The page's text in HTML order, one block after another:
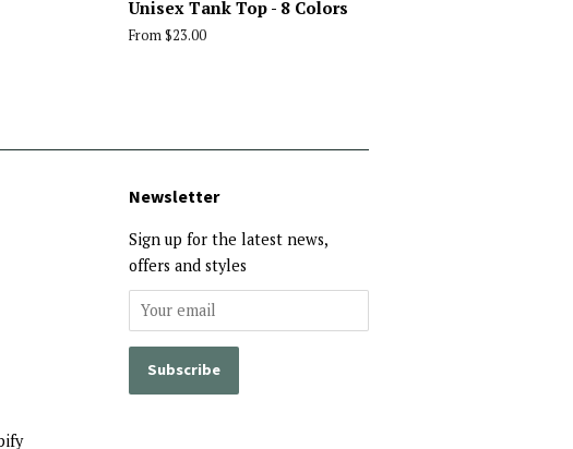
Unisex Tank Top - 8 Colors
From $23.00
Newsletter
Sign up for the latest news,
offers and styles